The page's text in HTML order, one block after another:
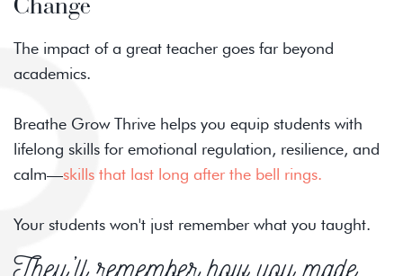
The impact of a great teacher goes far beyond
academics.
Breathe Grow Thrive helps you equip students with
lifelong skills for emotional regulation, resilience, and
calm—skills that last long after the bell rings.
Your students won't just remember what you taught.
They’ll remember how you made